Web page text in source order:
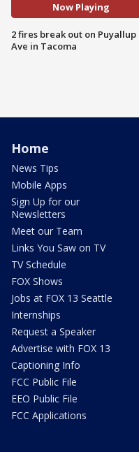
Now Playing
2 fires break out on Puyallup
Ave in Tacoma
Home
News Tips
Mobile Apps
Sign Up for our
Newsletters
Meet our Team
Links You Saw on TV
TV Schedule
FOX Shows
Jobs at FOX 13 Seattle
Internships
Request a Speaker
Advertise with FOX 13
Captioning Info
FCC Public File
EEO Public File
FCC Applications